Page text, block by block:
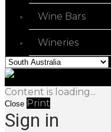
Wine Bars
Wineries
Content is loading...
Close Print
Sign in